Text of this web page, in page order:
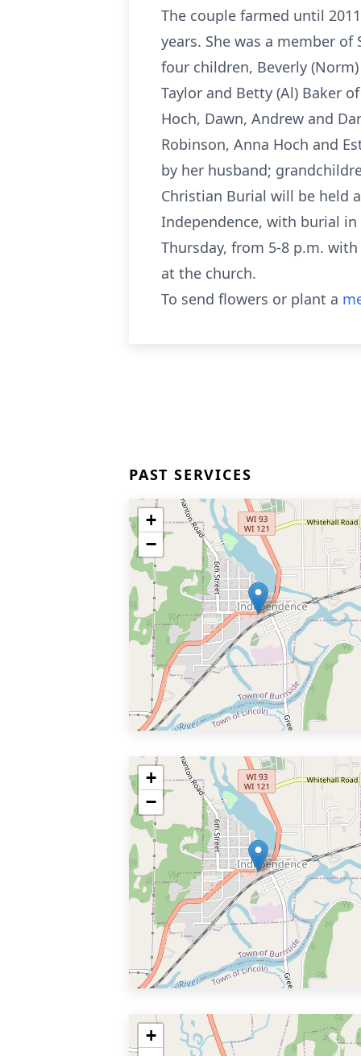
The couple farmed until
years. She was a member
four children, Beverly
Taylor and Betty (Al) Baker
Hoch, Dawn, Andrew and
Robinson, Anna Hoch and
by her husband;
Christian Burial will be held
Independence, with burial
Thursday, from 5-8 p.m.
at the church.
To send flowers or plant a
PAST SERVICES
+
−
+
−
+